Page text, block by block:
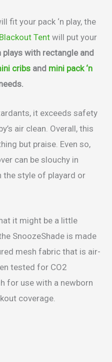
fit your pack ‘n play, the
Tent will put your
plays with rectangle and
cribs and mini pack ‘n
it exceeds safety
air clean. Overall, this
but praise. Even so,
can be slouchy in
the style of playard or
it might be a little
SnoozeShade is made
mesh fabric that is air-
tested for CO2
for use with a newborn
coverage.